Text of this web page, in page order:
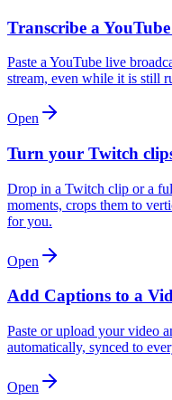
Transcribe a
Paste a YouTube live
stream, even while it is still
Open
Turn your Twitch
Drop in a Twitch clip or a
moments, crops them to
for you.
Open
Add Captions to a
Paste or upload your video
automatically, synced to
Open